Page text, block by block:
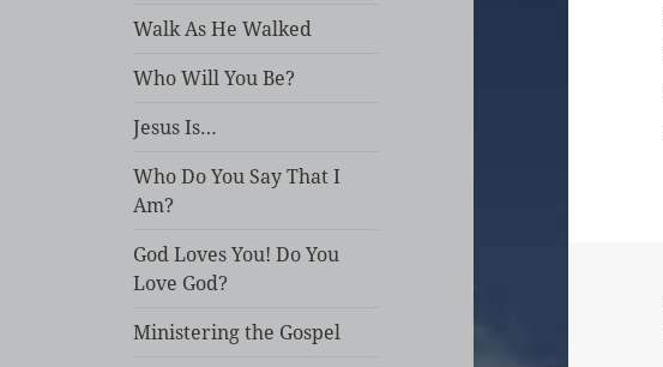
Walk As He Walked
Who Will You Be?
Jesus Is…
Who Do You Say That I
Am?
God Loves You! Do You
Love God?
Ministering the Gospel